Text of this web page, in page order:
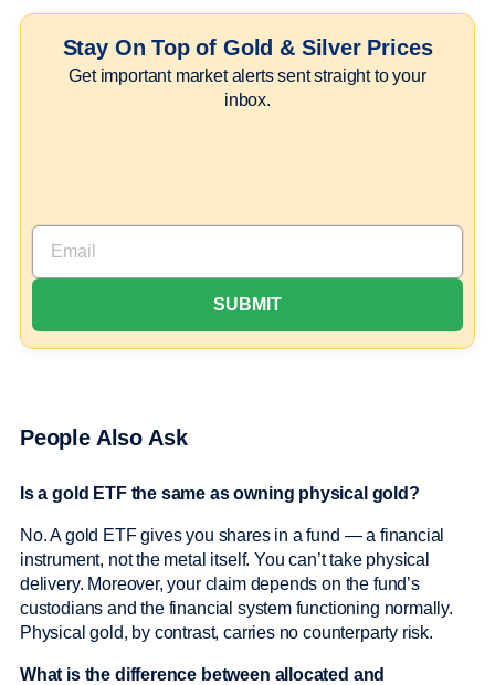
Stay On Top of Gold & Silver Prices
Get important market alerts sent straight to your
inbox.
People Also Ask
Is a gold ETF the same as owning physical gold?
No. A gold ETF gives you shares in a fund — a financial
instrument, not the metal itself. You can’t take physical
delivery. Moreover, your claim depends on the fund’s
custodians and the financial system functioning normally.
Physical gold, by contrast, carries no counterparty risk.
What is the difference between allocated and